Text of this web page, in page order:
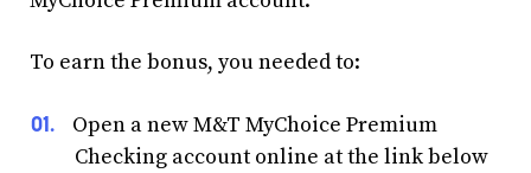
To earn the bonus, you needed to:
Open a new M&T MyChoice Premium
Checking account online at the link below